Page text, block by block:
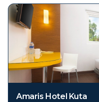
Amaris Hotel Kuta